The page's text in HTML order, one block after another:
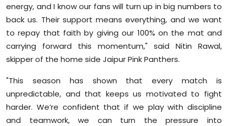
energy, and I know our fans will turn up in big numbers to
back us. Their support means everything, and we want
to repay that faith by giving our 100% on the mat and
carrying forward this momentum," said Nitin Rawal,
skipper of the home side Jaipur Pink Panthers.
"This season has shown that every match is
unpredictable, and that keeps us motivated to fight
harder. We’re confident that if we play with discipline
and teamwork, we can turn the pressure into